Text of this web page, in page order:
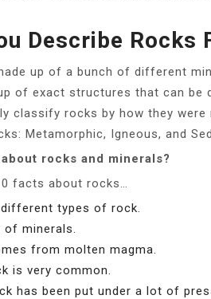
Describe Rocks
up of a bunch of different
of exact structures that can be
classify rocks by how they
Metamorphic, Igneous, and
rocks and minerals?
facts about rocks…
types of rock.
minerals.
from molten magma.
is very common.
has been put under a lot of